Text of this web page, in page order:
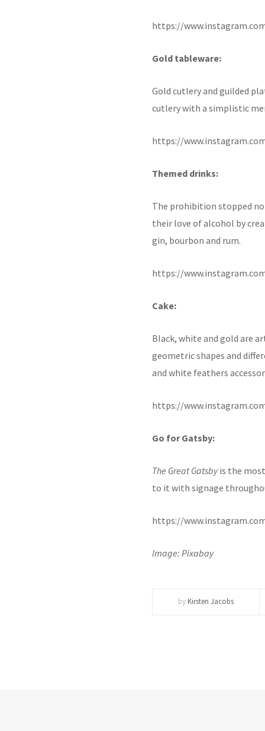
https://
Gold tableware:
Gold cutlery and guilded
cutlery with a simplistic
https://
Themed drinks:
The prohibition stopped
their love of alcohol by
gin, bourbon and rum.
https://
Cake:
Black, white and gold are
geometric shapes and
and white feathers
https://
Go for Gatsby:
The Great Gatsbyis the
to it with signage
https://
Image: Pixabay
by Kirsten Jacobs